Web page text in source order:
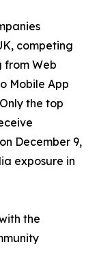
competing
from Web
Mobile App
the top
December 9,
exposure in
the